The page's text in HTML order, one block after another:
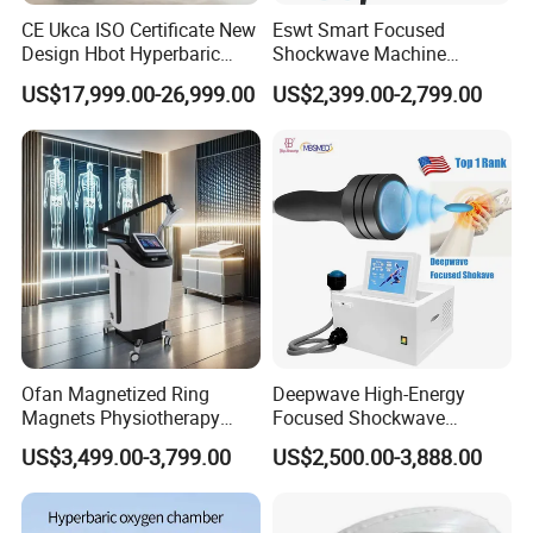
wide range of clinical and aesthetic treatments:
Medical Applications
Pain relief laser therapy for muscle pain, joint pain,
nerve pain
Anti-inflammation therapy device
for post-surgical
recovery
Wound healing laserfor ulcers, burns, and skin injuries
Soft tissue surgery laserfor ENT, dental, and
proctology procedures
EVLT laser machinefor minimally invasive varicose
vein treatment
Aesthetic Applications
Skin rejuvenation laser machine
stimulation and anti-aging
Lipolysis laser systemfor localized fat reduction and
body contouring
CE Ukca ISO Certificate New
Design Hbot Hyperbaric
Oxygen Chamber 2.0ATA
with Bibs & Red Light
System Clinic SPA Gym
Home Use Hot Sale
US$17,999.00-26,999.00
Eswt Smart Focused
Shockwave Machine
Rehabilitation
Physiotherapy Focus Shock
Erectile Dysfunction
Electromagnetic Focus
Shockwave Device
US$2,399.00-2,799.00
Ofan Magnetized Ring
Magnets Physiotherapy
Medical Magnetic Pulse
Therapy Equipment
Physiotherapy
Rehabilitation Equipment
US$3,499.00-3,799.00
Deepwave High-Energy
Focused Shockwave
Therapy Machine Chronic
Musculoskeletal Pain Relief
US$2,500.00-3,888.00